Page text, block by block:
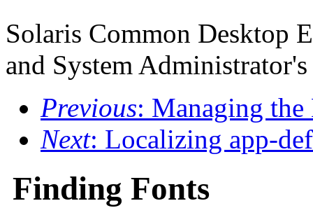
Solaris Common Desktop
and System
Previous: Managing
Next: Localizing app-
Finding Fonts